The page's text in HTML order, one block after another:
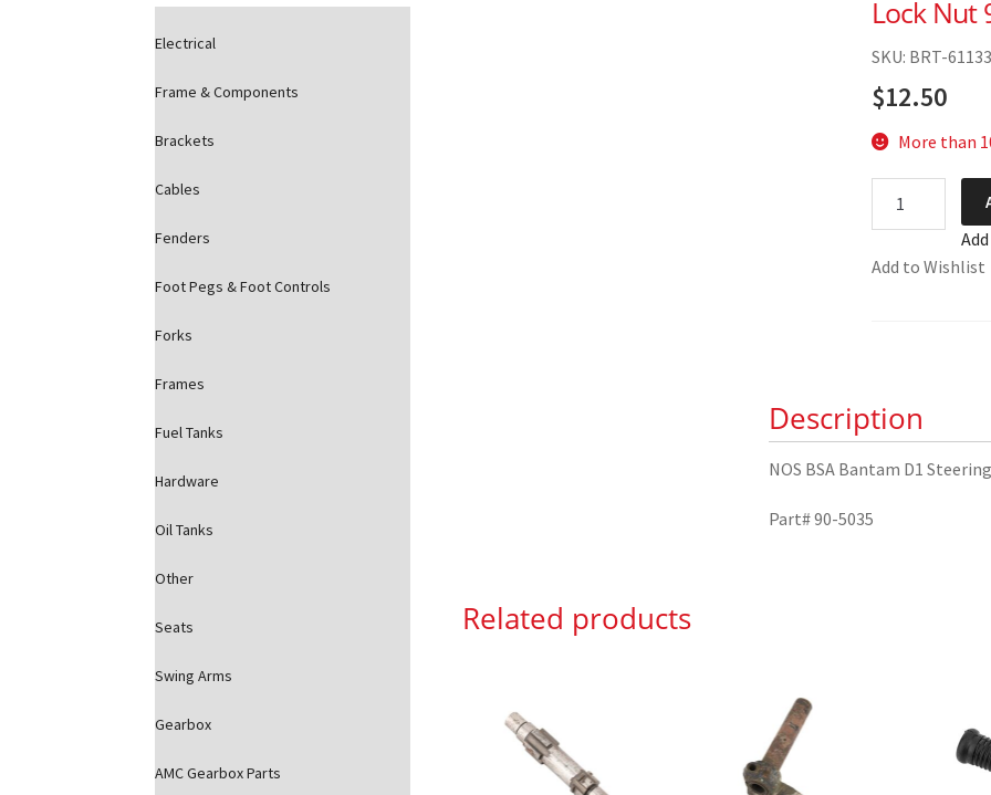
Lock Nut
SKU: BRT-
$12.50
More than
D1
90-
5035
quantity
Add to Wishlist
Description
NOS BSA Bantam D1
Part# 90-5035
Related products
Electrical
Frame & Components
Brackets
Cables
Fenders
Foot Pegs & Foot Controls
Forks
Frames
Fuel Tanks
Hardware
Oil Tanks
Other
Seats
Swing Arms
Gearbox
AMC Gearbox Parts